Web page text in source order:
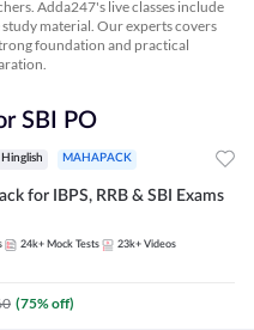
Adda247's live classes include
material. Our experts covers
foundation and practical
SBI PO
Hinglish MAHAPACK
for IBPS, RRB & SBI Exams
24k+ Mock Tests 23k+ Videos
(75% off)